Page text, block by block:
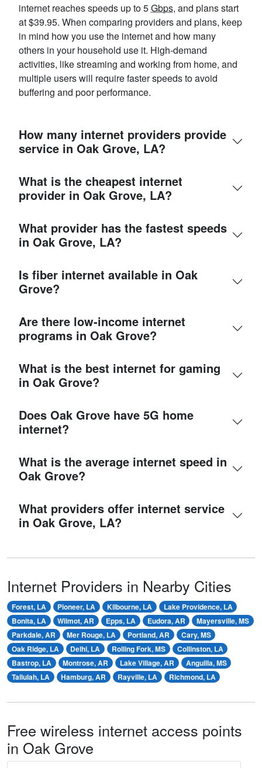
internet reaches speeds up to 5Gbps, and plans start
at $39.95. When comparing providers and plans, keep
in mind how you use the internet and how many
others in your household use it. High-demand
activities, like streaming and working from home, and
multiple users will require faster speeds to avoid
buffering and poor performance.
How many internet providers provide
service in Oak Grove, LA?
What is the cheapest internet
provider in Oak Grove, LA?
What provider has the fastest speeds
in Oak Grove, LA?
Is fiber internet available in Oak
Grove?
Are there low-income internet
programs in Oak Grove?
What is the best internet for gaming
in Oak Grove?
Does Oak Grove have 5G home
internet?
What is the average internet speed in
Oak Grove?
What providers offer internet service
in Oak Grove, LA?
Internet Providers in Nearby Cities
Forest, LA Pioneer, LA Kilbourne, LA
Lake Providence, LA
Bonita, LA
Wilmot, AR Epps, LA Eudora, AR
Mayersville, MS
Parkdale, AR
Mer Rouge, LA Portland, AR
Cary, MS
Oak Ridge, LA
Delhi, LA Rolling Fork, MS
Collinston, LA
Bastrop, LA
Montrose, AR Lake Village, AR
Anguilla, MS
Tallulah, LA
Hamburg, AR Rayville, LA Richmond, LA
Free wireless internet access points
in Oak Grove